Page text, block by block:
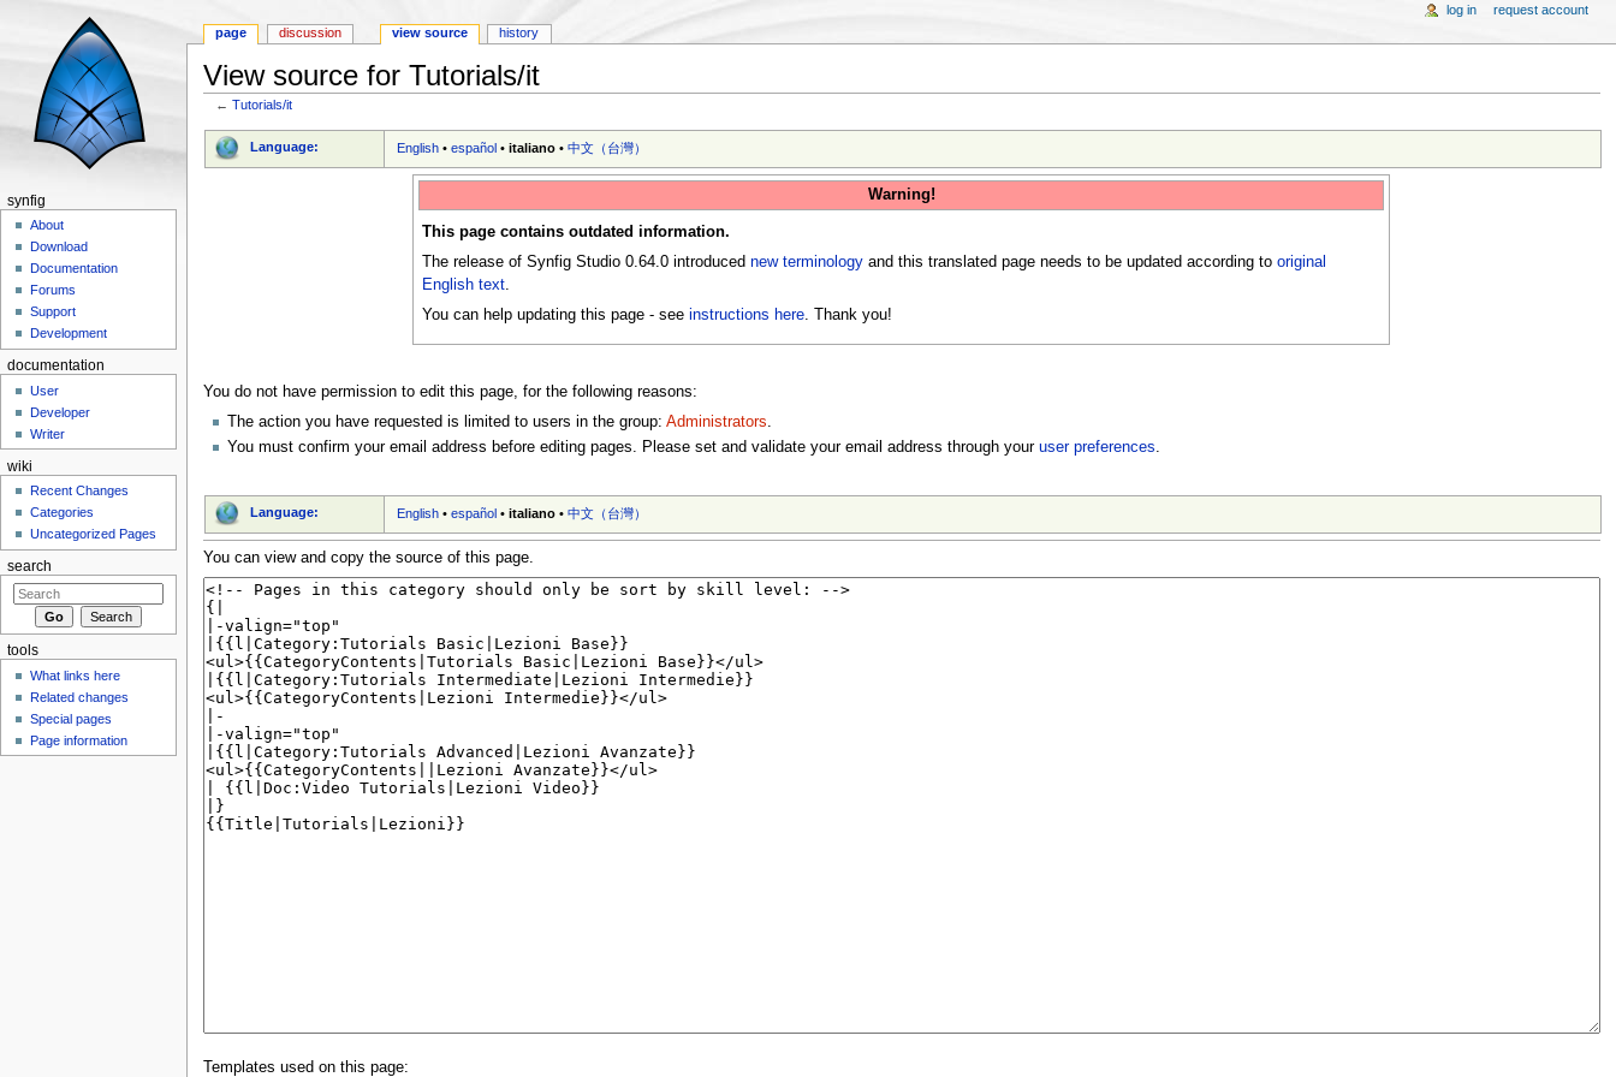
View source for Tutorials/it
←Tutorials/it
Language: English •español •italiano •中文（台灣）‎
Warning!
This page contains outdated information.
The release of Synfig Studio 0.64.0 introducednew terminology and this translated page needs to be updated according tooriginal
English text.
You can help updating this page - seeinstructions here. Thank you!
You do not have permission to edit this page, for the following reasons:
The action you have requested is limited to users in the group: Administrators.
You must confirm your email address before editing pages. Please set and validate your email address through your user preferences
Language: English •español •italiano •中文（台灣）‎
You can view and copy the source of this page.
Templates used on this page:
page discussion view source history
log in request account
synfig
About
Download
Documentation
Forums
Support
Development
documentation
User
Developer
Writer
wiki
Recent Changes
Categories
Uncategorized Pages
search
tools
What links here
Related changes
Special pages
Page information